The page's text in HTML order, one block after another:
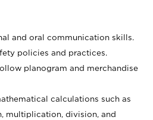
and oral communication skills.
policies and practices.
planogram and merchandise
calculations such as
multiplication, division, and